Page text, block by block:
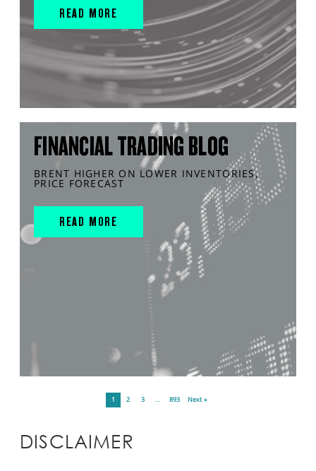
READ MORE
FINANCIAL TRADING BLOG
BRENT HIGHER ON LOWER INVENTORIES,
PRICE FORECAST
READ MORE
1 2 3 … 893 Next »
DISCLAIMER